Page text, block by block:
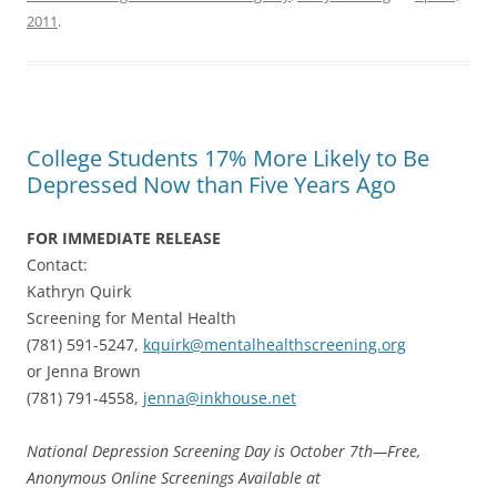
2011.
College Students 17% More Likely to Be
Depressed Now than Five Years Ago
FOR IMMEDIATE RELEASE
Contact:
Kathryn Quirk
Screening for Mental Health
(781) 591-5247, kquirk@mentalhealthscreening.org
or Jenna Brown
(781) 791-4558, jenna@inkhouse.net
National Depression Screening Day is October 7th—Free,
Anonymous Online Screenings Available at